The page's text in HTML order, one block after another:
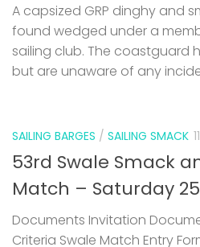
A capsized GRP dinghy and
found wedged under a
sailing club. The coastguard
but are unaware of any
SAILING BARGES / SAILING SMACK
53rd Swale Smack
Match – Saturday
Documents Invitation
Criteria Swale Match Entry